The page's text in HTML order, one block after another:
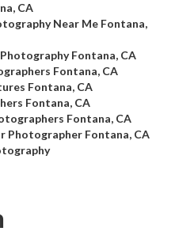
CA
Near Me Fontana,
Fontana, CA
Fontana, CA
Fontana, CA
Fontana, CA
Fontana, CA
Photographer Fontana, CA